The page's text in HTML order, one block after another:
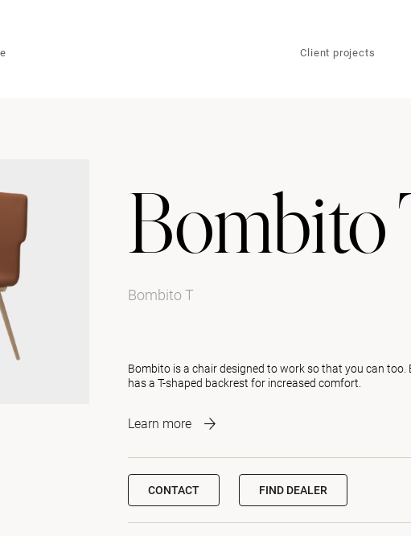
Client projects
Bombito
Bombito T
Bombito is a chair designed to work so that you can
has a T-shaped backrest for increased comfort.
Learn more
CONTACT FIND DEALER